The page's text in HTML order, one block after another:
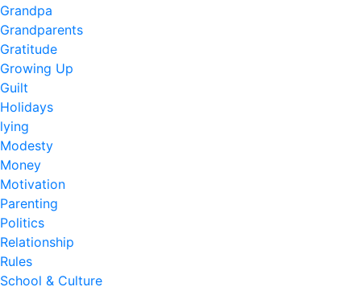
Grandpa
Grandparents
Gratitude
Growing Up
Guilt
Holidays
lying
Modesty
Money
Motivation
Parenting
Politics
Relationship
Rules
School & Culture